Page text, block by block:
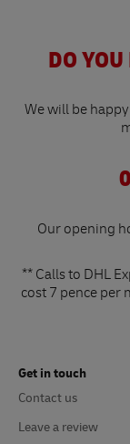
DO
We will be
Our opening
** Calls to DHL
cost 7 pence per
Get in touch
Contact us
Leave a review